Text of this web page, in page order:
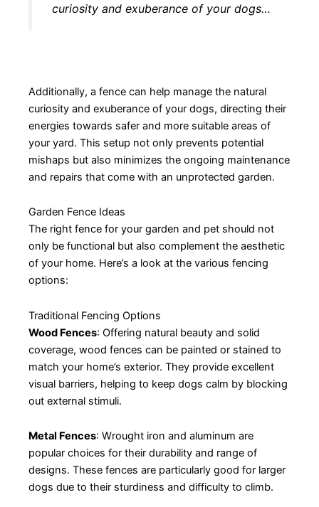
curiosity and exuberance of your dogs…
Additionally, a fence can help manage the natural
curiosity and exuberance of your dogs, directing their
energies towards safer and more suitable areas of
your yard. This setup not only prevents potential
mishaps but also minimizes the ongoing maintenance
and repairs that come with an unprotected garden.
Garden Fence Ideas
The right fence for your garden and pet should not
only be functional but also complement the aesthetic
of your home. Here’s a look at the various fencing
options:
Traditional Fencing Options
Wood Fences: Offering natural beauty and solid
coverage, wood fences can be painted or stained to
match your home’s exterior. They provide excellent
visual barriers, helping to keep dogs calm by blocking
out external stimuli.
Metal Fences: Wrought iron and aluminum are
popular choices for their durability and range of
designs. These fences are particularly good for larger
dogs due to their sturdiness and difficulty to climb.